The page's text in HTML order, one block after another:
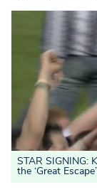
STAR SIGNING:
the ‘Great Escape’